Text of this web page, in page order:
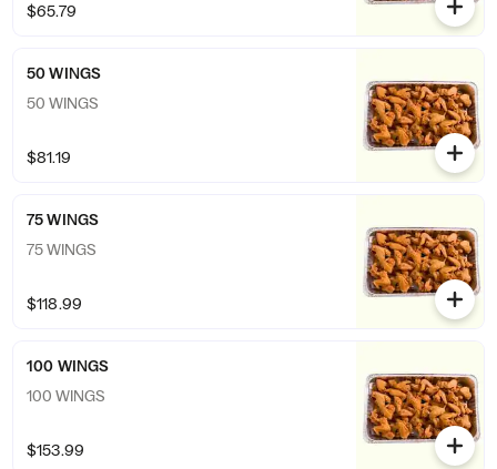
$65.79
50 WINGS
50 WINGS
$81.19
75 WINGS
75 WINGS
$118.99
100 WINGS
100 WINGS
$153.99